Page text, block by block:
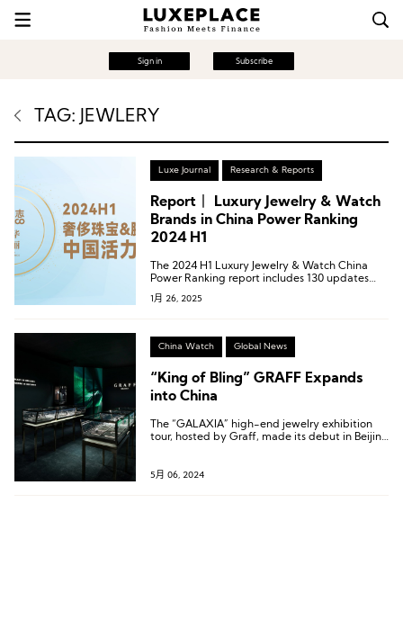
Sign in Subscribe
TAG: JEWLERY
Luxe Journal Research & Reports
Report丨 Luxury Jewelry & Watch
Brands in China Power Ranking
2024 H1
The 2024 H1 Luxury Jewelry & Watch China
Power Ranking report includes 130 updates
from 34 luxury jewelry and watch brands.
1月 26, 2025
China Watch Global News
“King of Bling” GRAFF Expands
into China
The “GALAXIA” high-end jewelry exhibition
tour, hosted by Graff, made its debut in Beijing
5月 06, 2024